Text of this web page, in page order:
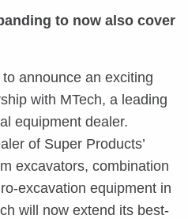
to now also cover
announce an exciting
with MTech, a leading
equipment dealer.
of Super Products’
excavators, combination
excavation equipment in
will now extend its best-